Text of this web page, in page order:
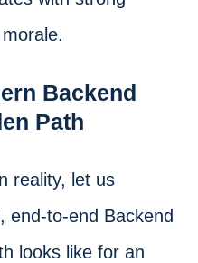
Backend
Path
reality, let us
end-to-end Backend
looks like for an